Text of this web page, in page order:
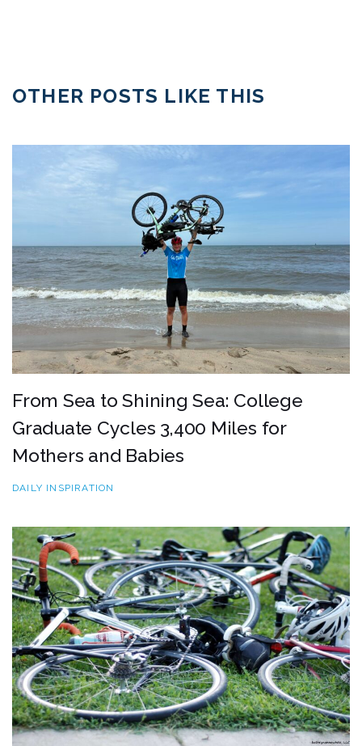
OTHER POSTS LIKE THIS
From Sea to Shining Sea: College
Graduate Cycles 3,400 Miles for
Mothers and Babies
DAILY INSPIRATION